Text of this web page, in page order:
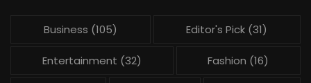
Business (105) Editor's Pick (31)
Entertainment (32) Fashion (16)